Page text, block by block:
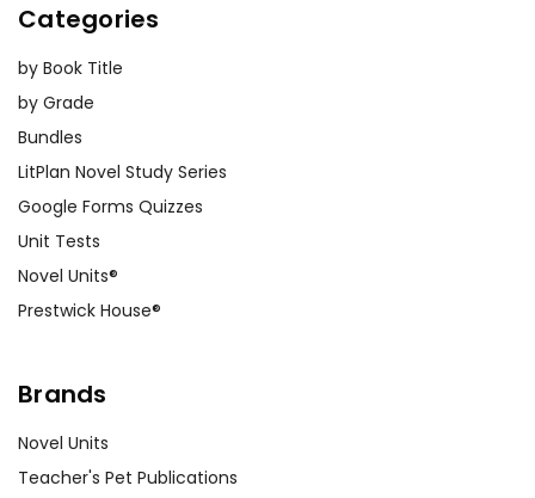
Categories
by Book Title
by Grade
Bundles
LitPlan Novel Study Series
Google Forms Quizzes
Unit Tests
Novel Units®
Prestwick House®
Brands
Novel Units
Teacher's Pet Publications